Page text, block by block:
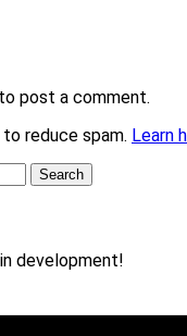
to post a comment.
reduce spam. Learn
development!